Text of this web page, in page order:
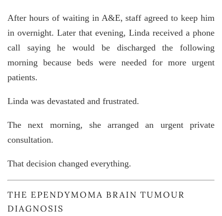
After hours of waiting in A&E, staff agreed to keep him
in overnight. Later that evening, Linda received a phone
call saying he would be discharged the following
morning because beds were needed for more urgent
patients.
Linda was devastated and frustrated.
The next morning, she arranged an urgent private
consultation.
That decision changed everything.
THE EPENDYMOMA BRAIN TUMOUR
DIAGNOSIS